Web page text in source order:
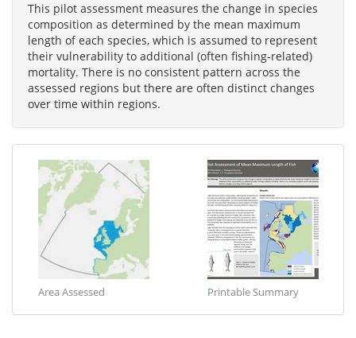
This pilot assessment measures the change in species
composition as determined by the mean maximum
length of each species, which is assumed to represent
their vulnerability to additional (often fishing-related)
mortality. There is no consistent pattern across the
assessed regions but there are often distinct changes
over time within regions.
Area Assessed Printable Summary